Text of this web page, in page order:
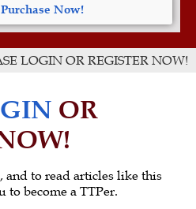
Now!
LOGIN OR REGISTER NOW!
OR
to read articles like this
to become a TTPer.